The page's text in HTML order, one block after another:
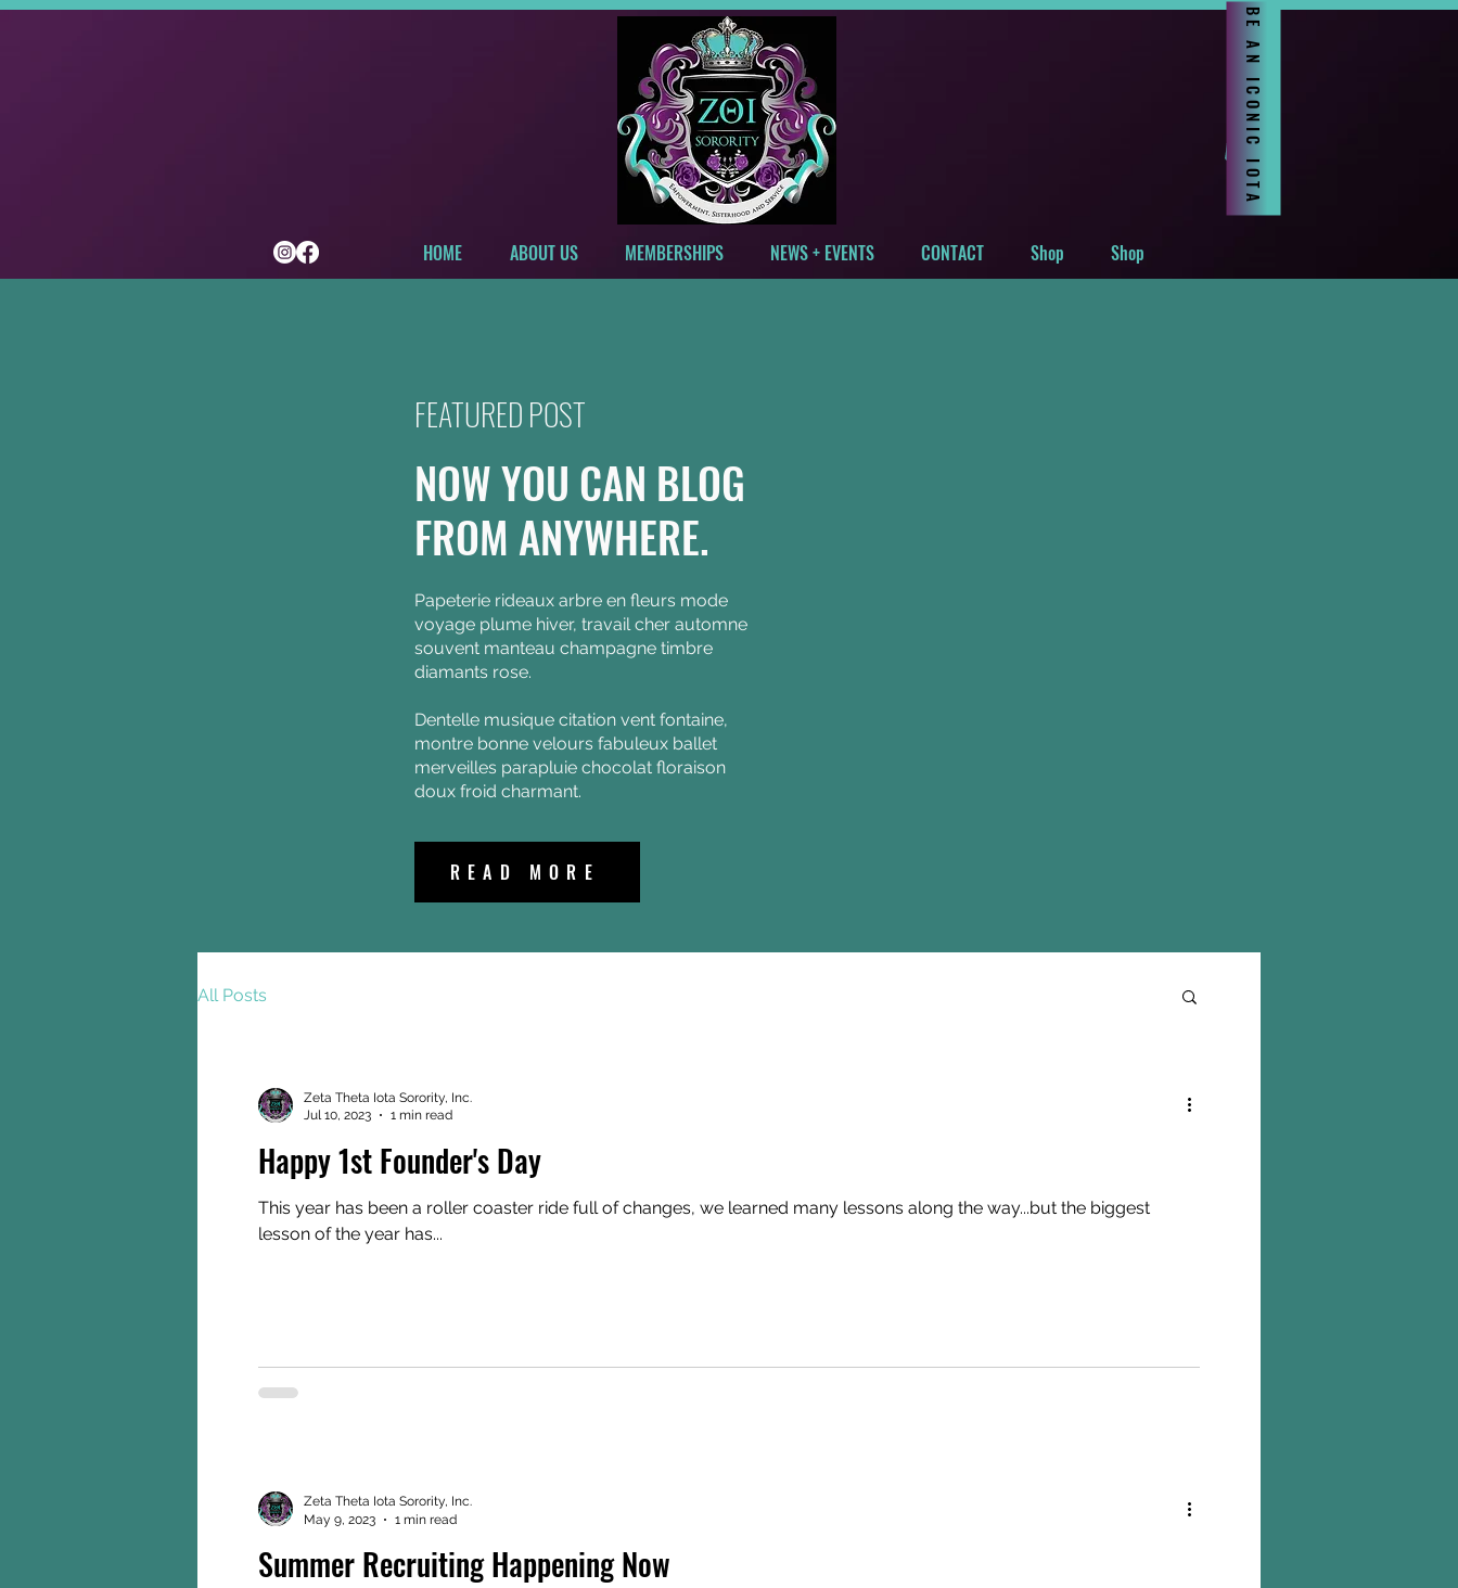
BE AN ICONIC IOTA
HOME ABOUT US MEMBERSHIPS NEWS + EVENTS CONTACT Shop Shop
FEATURED POST
NOW YOU CAN BLOG
FROM ANYWHERE.
Papeterie rideaux arbre en fleurs mode
voyage plume hiver, travail cher automne
souvent manteau champagne timbre
diamants rose.
Dentelle musique citation vent fontaine,
montre bonne velours fabuleux ballet
merveilles parapluie chocolat floraison
doux froid charmant.
READ MORE
All Posts
Happy 1st Founder's Day
This year has been a roller coaster ride full of changes, we learned many lessons along the way...but the biggest
lesson of the year has...
Zeta Theta Iota Sorority, Inc.
Jul 10, 2023
1 min read
Summer Recruiting Happening Now
Zeta Theta Iota Sorority, Inc.
May 9, 2023
1 min read